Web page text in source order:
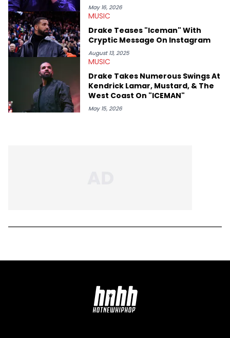
May 16, 2026
MUSIC
Drake Teases "Iceman" With
Cryptic Message On Instagram
August 13, 2025
MUSIC
Drake Takes Numerous Swings At
Kendrick Lamar, Mustard, & The
West Coast On "ICEMAN"
May 15, 2026